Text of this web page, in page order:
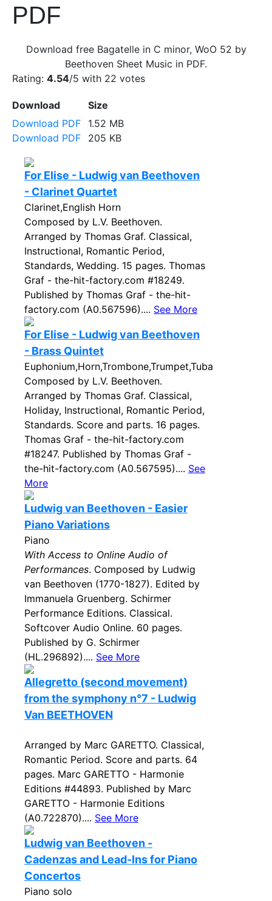
PDF
Download free Bagatelle in C minor, WoO 52 by
Beethoven Sheet Music in PDF.
Rating: 4.54/5 with 22 votes
Download
Size
Download PDF
1.52 MB
Download PDF
205 KB
For Elise - Ludwig van Beethoven
- Clarinet Quartet
Clarinet,English Horn
Composed by L.V. Beethoven.
Arranged by Thomas Graf. Classical,
Instructional, Romantic Period,
Standards, Wedding. 15 pages. Thomas
Graf - the-hit-factory.com #18249.
Published by Thomas Graf - the-hit-
factory.com (A0.567596).... See More
For Elise - Ludwig van Beethoven
- Brass Quintet
Euphonium,Horn,Trombone,Trumpet,Tuba
Composed by L.V. Beethoven.
Arranged by Thomas Graf. Classical,
Holiday, Instructional, Romantic Period,
Standards. Score and parts. 16 pages.
Thomas Graf - the-hit-factory.com
#18247. Published by Thomas Graf -
the-hit-factory.com (A0.567595).... See
More
Ludwig van Beethoven - Easier
Piano Variations
Piano
With Access to Online Audio of
Performances. Composed by Ludwig
van Beethoven (1770-1827). Edited by
Immanuela Gruenberg. Schirmer
Performance Editions. Classical.
Softcover Audio Online. 60 pages.
Published by G. Schirmer
(HL.296892).... See More
Allegretto (second movement)
from the symphony n°7 - Ludwig
Van BEETHOVEN
Arranged by Marc GARETTO. Classical,
Romantic Period. Score and parts. 64
pages. Marc GARETTO - Harmonie
Editions #44893. Published by Marc
GARETTO - Harmonie Editions
(A0.722870).... See More
Ludwig van Beethoven -
Cadenzas and Lead-Ins for Piano
Concertos
Piano solo